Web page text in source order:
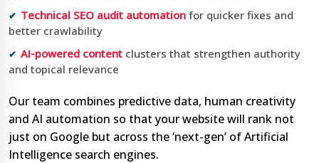
Technical SEO audit automation for quicker fixes and
better crawlability
AI-powered content clusters that strengthen authority
and topical relevance
Our team combines predictive data, human creativity
and AI automation so that your website will rank not
just on Google but across the ‘next-gen’ of Artificial
Intelligence search engines.